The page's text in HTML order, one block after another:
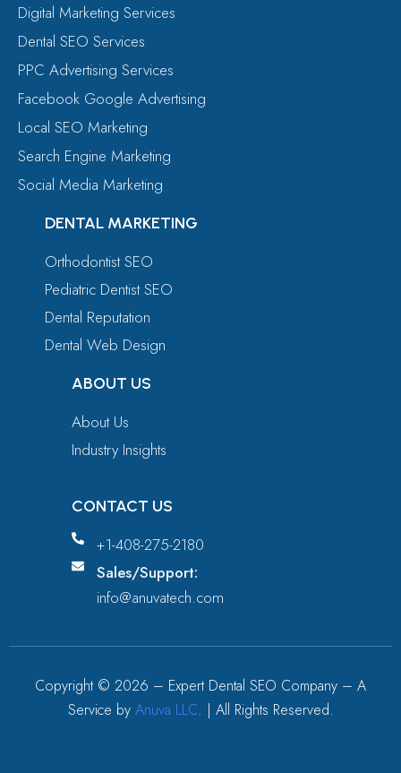
Digital Marketing Services
Dental SEO Services
PPC Advertising Services
Facebook Google Advertising
Local SEO Marketing
Search Engine Marketing
Social Media Marketing
DENTAL MARKETING
Orthodontist SEO
Pediatric Dentist SEO
Dental Reputation
Dental Web Design
ABOUT US
About Us
Industry Insights
CONTACT US
+1-408-275-2180
Sales/Support:
info@anuvatech.com
Copyright © 2026 – Expert Dental SEO Company – A
Service by Anuva LLC. | All Rights Reserved.